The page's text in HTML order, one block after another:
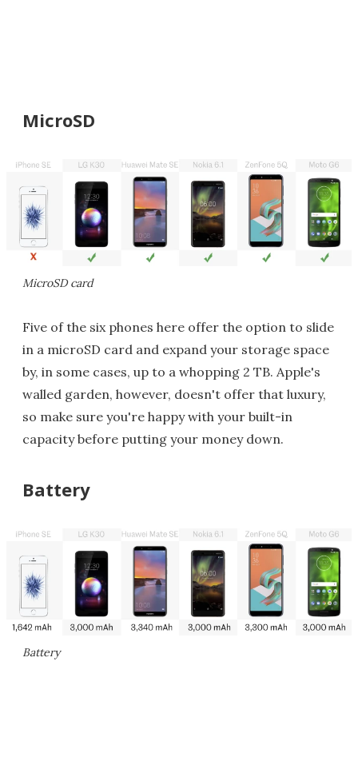
MicroSD
MicroSD card
Five of the six phones here offer the option to slide
in a microSD card and expand your storage space
by, in some cases, up to a whopping 2 TB. Apple's
walled garden, however, doesn't offer that luxury,
so make sure you're happy with your built-in
capacity before putting your money down.
Battery
Battery